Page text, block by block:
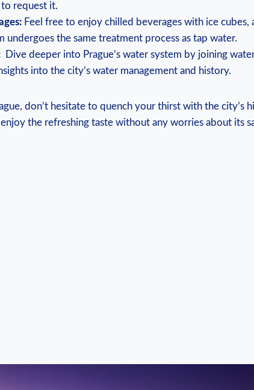
to‌ request⁣ it.
Feel free ⁤to enjoy ‌chilled beverages with ⁣ice‌ cubes,
⁣undergoes the same treatment process ‌as ​tap ⁤water.
Dive deeper into Prague’s water system⁣ by⁢ joining
into the city’s‍ water management and history.
don’t ⁣hesitate to ​quench your thirst with the city’s
the​ refreshing taste without any worries about its